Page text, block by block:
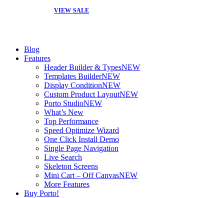
VIEW SALE
Blog
Features
Header Builder & TypesNEW
Templates BuilderNEW
Display ConditionNEW
Custom Product LayoutNEW
Porto StudioNEW
What’s New
Top Performance
Speed Optimize Wizard
One Click Install Demo
Single Page Navigation
Live Search
Skeleton Screens
Mini Cart – Off CanvasNEW
More Features
Buy Porto!